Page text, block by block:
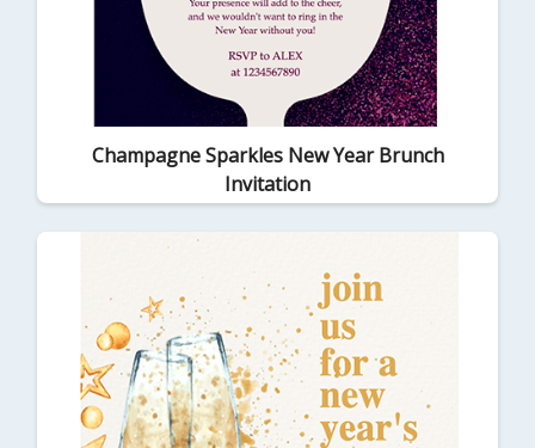
Champagne Sparkles New Year Brunch
Invitation